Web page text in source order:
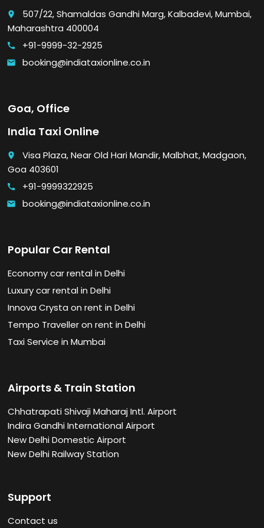
place
507/22, Shamaldas Gandhi Marg, Kalbadevi, Mumbai,
Maharashtra 400004
call +91-9999-32-2925
email booking@indiataxionline.co.in
Goa, Office
India Taxi Online
place
Visa Plaza, Near Old Hari Mandir, Malbhat, Madgaon,
Goa 403601
call +91-9999322925
email booking@indiataxionline.co.in
Popular Car Rental
Economy car rental in Delhi
Luxury car rental in Delhi
Innova Crysta on rent in Delhi
Tempo Traveller on rent in Delhi
Taxi Service in Mumbai
Airports & Train Station
Chhatrapati Shivaji Maharaj Intl. Airport
Indira Gandhi International Airport
New Delhi Domestic Airport
New Delhi Railway Station
Support
Contact us